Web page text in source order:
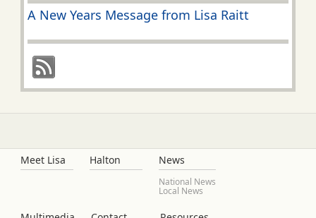
A New Years Message from Lisa Raitt
Meet Lisa Halton News
National News
Local News